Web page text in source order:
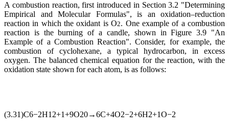
A combustion reaction, first introduced in Section 3.2 "Determining
Empirical and Molecular Formulas", is an oxidation–reduction
reaction in which the oxidant is O2. One example of a combustion
reaction is the burning of a candle, shown in Figure 3.9 "An
Example of a Combustion Reaction". Consider, for example, the
combustion of cyclohexane, a typical hydrocarbon, in excess
oxygen. The balanced chemical equation for the reaction, with the
oxidation state shown for each atom, is as follows:
(3.31)C6−2H12+1+9O20→6C+4O2−2+6H2+1O−2